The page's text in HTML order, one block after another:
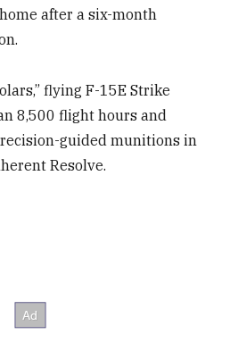
after a six-month
flying F-15E Strike
8,500 flight hours and
guided munitions in
Resolve.